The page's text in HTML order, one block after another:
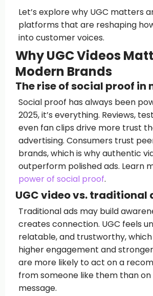
Let’s explore why UGC matters
platforms that are reshaping
into customer voices.
Why UGC Videos
Modern Brands
The rise of social proof in
Social proof has always been
2025, it’s everything. Reviews,
even fan clips drive more trust
advertising. Consumers trust
brands, which is why authentic
outperform polished ads. Learn
power of social proof.
UGC video vs.
Traditional ads may build
creates connection. UGC feels
relatable, and trustworthy,
higher engagement and stronger
are more likely to act on a
from someone like them than
message.